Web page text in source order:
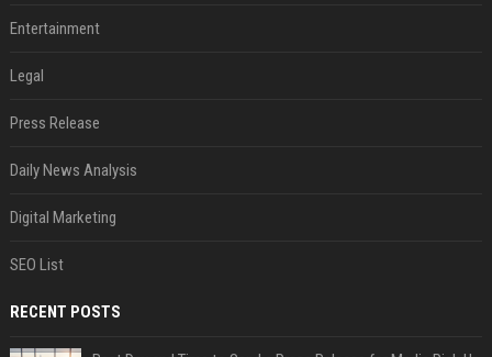
Entertainment
Legal
Press Release
Daily News Analysis
Digital Marketing
SEO List
RECENT POSTS